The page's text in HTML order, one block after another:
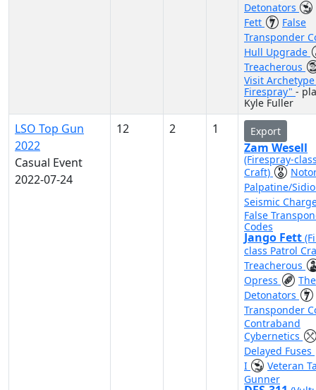
Detonators
Fett
False
Transponder
Hull Upgrade
Treacherous
Visit
Firespray" -
Kyle Fuller
LSO Top Gun
2022
Casual Event
2022-07-24
12 2 1 Export
Zam Wesell
(Firespray-
Craft)
Palpatine/
Seismic
False
Codes
Jango Fett
class Patrol
Treacherous
Opress
Detonators
Transponder
Contraband
Cybernetics
Delayed Fuses
I
Veteran
Gunner